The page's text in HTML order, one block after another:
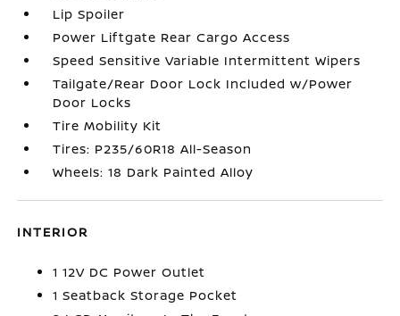
Lip Spoiler
Power Liftgate Rear Cargo Access
Speed Sensitive Variable Intermittent Wipers
Tailgate/Rear Door Lock Included w/Power
Door Locks
Tire Mobility Kit
Tires: P235/60R18 All-Season
Wheels: 18 Dark Painted Alloy
INTERIOR
1 12V DC Power Outlet
1 Seatback Storage Pocket